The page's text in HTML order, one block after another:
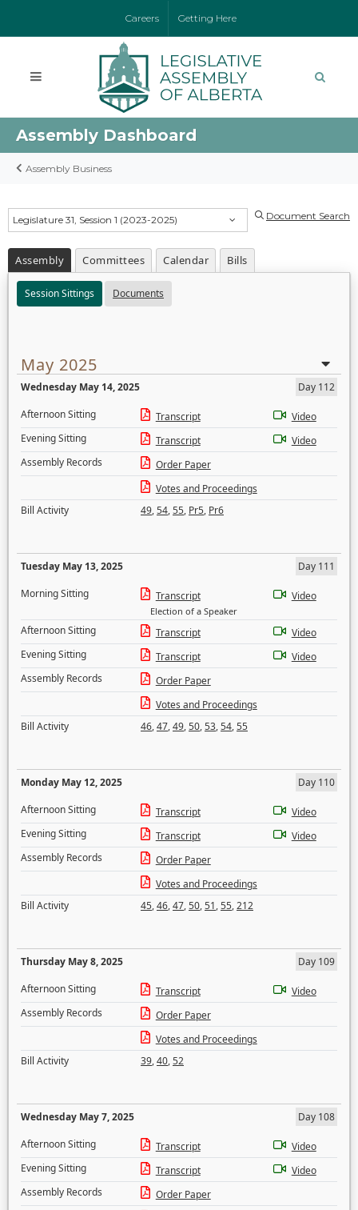
Careers Getting Here
Assembly Dashboard
Assembly Business
Legislature 31, Session 1 (2023-2025) Document Search
Assembly Committees Calendar Bills
Session Sittings Documents
May 2025
Wednesday May 14, 2025
Day 112
Afternoon Sitting
Transcript
Video
Evening Sitting
Transcript
Video
Assembly Records
Order Paper
Votes and Proceedings
Bill Activity
49,54,55, Pr5, Pr6
Tuesday May 13, 2025
Day 111
Morning Sitting
Transcript
Election of a Speaker
Video
Afternoon Sitting Transcript
Video
Evening Sitting
Transcript
Video
Assembly Records
Order Paper
Votes and Proceedings
Bill Activity
46,47,49,50,53,54,55
Monday May 12, 2025
Day 110
Afternoon Sitting
Transcript
Video
Evening Sitting
Transcript
Video
Assembly Records
Order Paper
Votes and Proceedings
Bill Activity
45,46,47,50,51,55,212
Thursday May 8, 2025
Day 109
Afternoon Sitting
Transcript
Video
Assembly Records
Order Paper
Votes and Proceedings
Bill Activity
39,40,52
Wednesday May 7, 2025
Day 108
Afternoon Sitting
Transcript
Video
Evening Sitting
Transcript
Video
Assembly Records
Order Paper